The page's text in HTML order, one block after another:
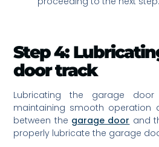
Step 4:
door track
Lubricating the garage
maintaining smooth operation
between the garage door and
properly lubricate the garage